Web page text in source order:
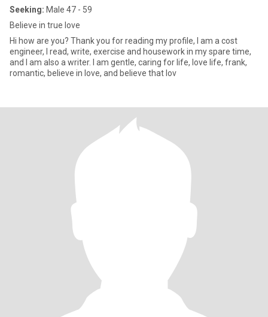
Seeking: Male 47 - 59
Believe in true love
Hi how are you? Thank you for reading my profile, I am a cost
engineer, I read, write, exercise and housework in my spare time,
and I am also a writer. I am gentle, caring for life, love life, frank,
romantic, believe in love, and believe that lov